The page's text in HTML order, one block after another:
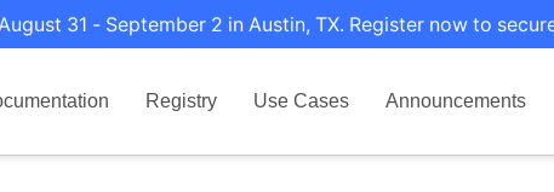
31 - September 2 in Austin, TX. Register now to
Registry Use Cases Announcements